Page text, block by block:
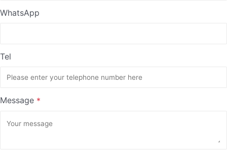
WhatsApp
Tel
Message *